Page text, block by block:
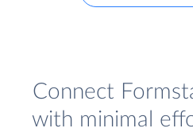
Connect
with minimal